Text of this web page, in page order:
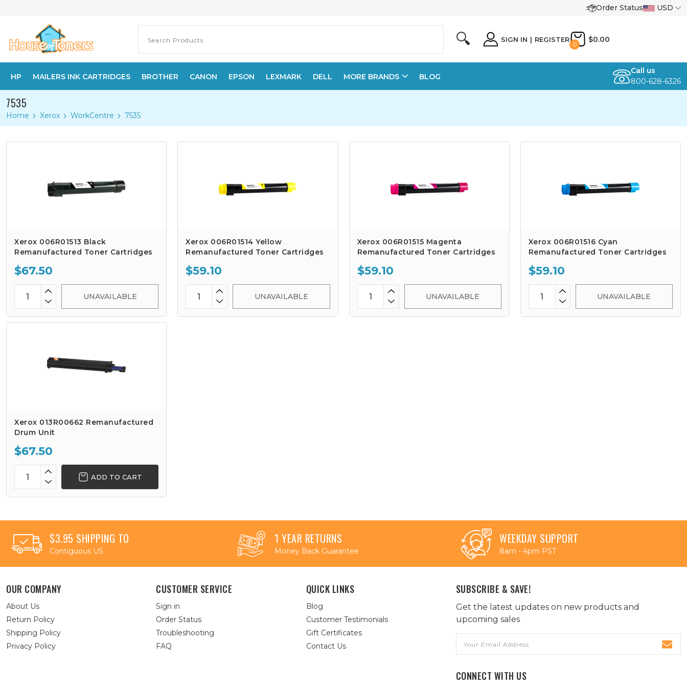
Order Status USD
🔍 SIGN IN | REGISTER
0
$0.00
HP MAILERS INK CARTRIDGES BROTHER CANON EPSON LEXMARK DELL MORE BRANDS BLOG
Call us
800-628-6326
7535
Home Xerox WorkCentre 7535
Xerox 006R01513 Black
Remanufactured Toner Cartridges
$67.50
UNAVAILABLE
Xerox 006R01514 Yellow
Remanufactured Toner Cartridges
$59.10
UNAVAILABLE
Xerox 006R01515 Magenta
Remanufactured Toner Cartridges
$59.10
UNAVAILABLE
Xerox 006R01516 Cyan
Remanufactured Toner Cartridges
$59.10
UNAVAILABLE
Xerox 013R00662 Remanufactured
Drum Unit
$67.50
ADD TO CART
$3.95 SHIPPING TO
Contiguous US
1 YEAR RETURNS
Money Back Guarantee
WEEKDAY SUPPORT
8am - 4pm PST
OUR COMPANY
About Us
Return Policy
Shipping Policy
Privacy Policy
CUSTOMER SERVICE
Sign in
Order Status
Troubleshooting
FAQ
QUICK LINKS
Blog
Customer Testimonials
Gift Certificates
Contact Us
SUBSCRIBE & SAVE!
Get the latest updates on new products and
upcoming sales
Address
CONNECT WITH US